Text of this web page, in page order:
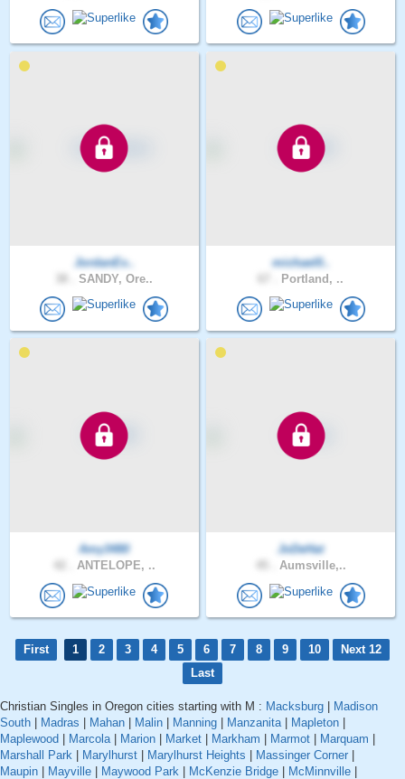
JordanEx..
SANDY, Ore..
michael0..
Portland, ..
Amy3480
ANTELOPE, ..
JoDeHat
Aumsville,..
First 1 2 3 4 5 6 7 8 9 10
Next 12
Last
Christian Singles in Oregon cities starting with M : Macksburg | Madison
South | Madras | Mahan | Malin | Manning | Manzanita | Mapleton |
Maplewood | Marcola | Marion | Market | Markham | Marmot | Marquam |
Marshall Park | Marylhurst | Marylhurst Heights | Massinger Corner |
Maupin | Mayville | Maywood Park | McKenzie Bridge | McMinnville |